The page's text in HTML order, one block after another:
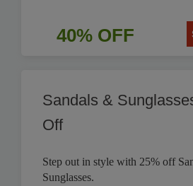
40% OFF
Sandals &
Off
Step out in style with 25% off
Sunglasses.